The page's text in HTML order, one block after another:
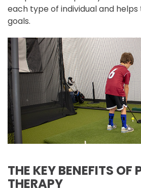
each type of individual and
goals.
THE KEY BENEFITS OF
THERAPY